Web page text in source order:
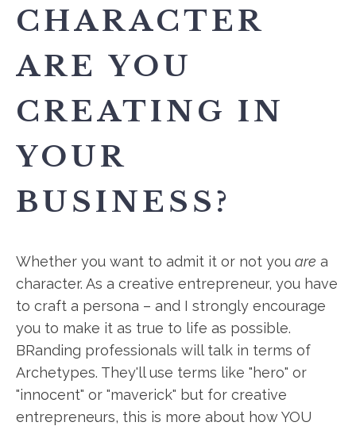
CHARACTER
ARE YOU
CREATING IN
YOUR
BUSINESS?
Whether you want to admit it or not you are a
character. As a creative entrepreneur, you have
to craft a persona – and I strongly encourage
you to make it as true to life as possible.
BRanding professionals will talk in terms of
Archetypes. They'll use terms like "hero" or
"innocent" or "maverick" but for creative
entrepreneurs, this is more about how YOU